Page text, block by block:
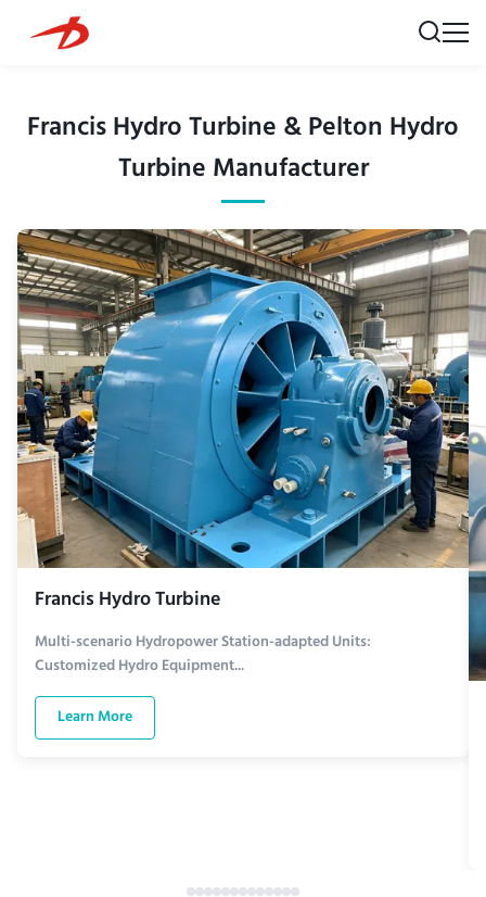
Francis Hydro Turbine & Pelton Hydro
Turbine Manufacturer
Francis Hydro Turbine
Multi-scenario Hydropower Station-adapted Units:
Customized Hydro Equipment...
Learn More